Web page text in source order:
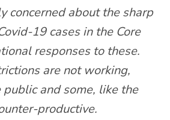
concerned about the sharp
19 cases in the Core
responses to these.
are not working,
and some, like the
productive.